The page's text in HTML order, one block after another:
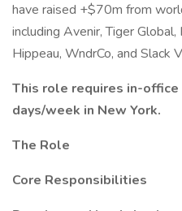
have raised +$70m from
including Avenir, Tiger
Hippeau, WndrCo, and Slack
This role requires in-
days/week in New York.
The Role
Core Responsibilities